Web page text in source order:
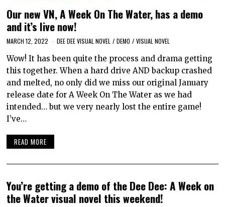
Our new VN, A Week On The Water, has a demo
and it’s live now!
MARCH 12, 2022 DEE DEE VISUAL NOVEL / DEMO / VISUAL NOVEL
Wow! It has been quite the process and drama getting
this together. When a hard drive AND backup crashed
and melted, no only did we miss our original January
release date for A Week On The Water as we had
intended… but we very nearly lost the entire game!
I’ve…
READ MORE
You’re getting a demo of the Dee Dee: A Week on
the Water visual novel this weekend!